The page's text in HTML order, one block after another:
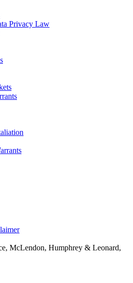
Privacy Law
McLendon, Humphrey & Leonard,